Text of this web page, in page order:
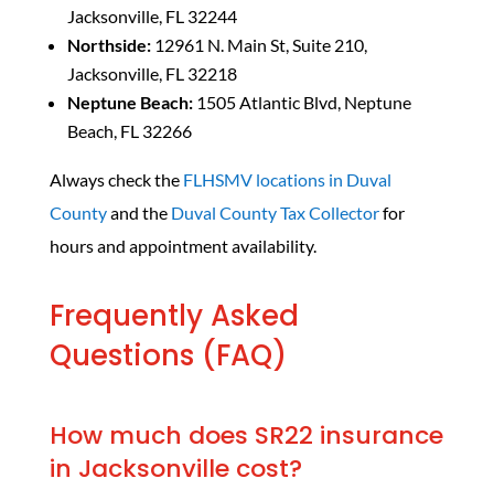
Jacksonville, FL 32244
Northside:12961 N. Main St, Suite 210,
Jacksonville, FL 32218
Neptune Beach:1505 Atlantic Blvd, Neptune
Beach, FL 32266
Always check the FLHSMV locations in Duval
Countyand the Duval County Tax Collectorfor
hours and appointment availability.
Frequently Asked
Questions (FAQ)
How much does SR22 insurance
in Jacksonville cost?